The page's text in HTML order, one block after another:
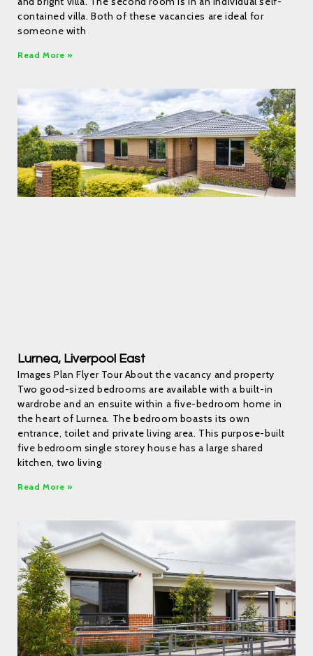
contained villa. Both of these vacancies are ideal for
someone with
Read More »
Lurnea, Liverpool East
Images Plan Flyer Tour About the vacancy and property
Two good-sized bedrooms are available with a built-in
wardrobe and an ensuite within a five-bedroom home in
the heart of Lurnea. The bedroom boasts its own
entrance, toilet and private living area. This purpose-built
five bedroom single storey house has a large shared
kitchen, two living
Read More »